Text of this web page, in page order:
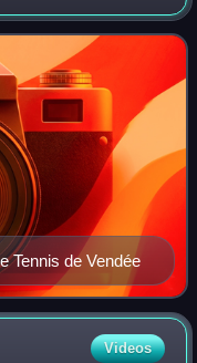
a doubles ranking
Tennis de Vendée
Videos